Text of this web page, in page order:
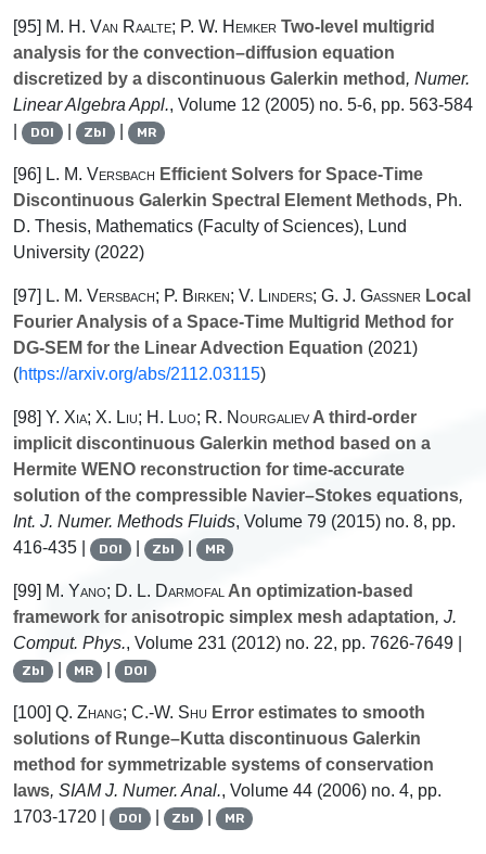
[95] M. H. Van Raalte; P. W. Hemker Two-level multigrid
analysis for the convection–diffusion equation
discretized by a discontinuous Galerkin method, Numer.
Linear Algebra Appl., Volume 12 (2005) no. 5-6, pp. 563-584
DOI | Zbl | MR
[96] L. M. Versbach Efficient Solvers for Space-Time
Discontinuous Galerkin Spectral Element Methods, Ph.
D. Thesis, Mathematics (Faculty of Sciences), Lund
University (2022)
[97] L. M. Versbach; P. Birken; V. Linders; G. J. Gassner Local
Fourier Analysis of a Space-Time Multigrid Method for
DG-SEM for the Linear Advection Equation (2021)
(https://arxiv.org/abs/2112.03115)
[98] Y. Xia; X. Liu; H. Luo; R. NourgalievA third-order
implicit discontinuous Galerkin method based on a
Hermite WENO reconstruction for time-accurate
solution of the compressible Navier–Stokes equations,
Int. J. Numer. Methods Fluids, Volume 79 (2015) no. 8, pp.
416-435 |
DOI | Zbl | MR
[99] M. Yano; D. L. DarmofalAn optimization-based
framework for anisotropic simplex mesh adaptation, J.
Comput. Phys., Volume 231 (2012) no. 22, pp. 7626-7649 |
Zbl | MR | DOI
[100] Q. Zhang; C.-W. Shu Error estimates to smooth
solutions of Runge–Kutta discontinuous Galerkin
method for symmetrizable systems of conservation
laws, SIAM J. Numer. Anal., Volume 44 (2006) no. 4, pp.
1703-1720 |
DOI | Zbl | MR